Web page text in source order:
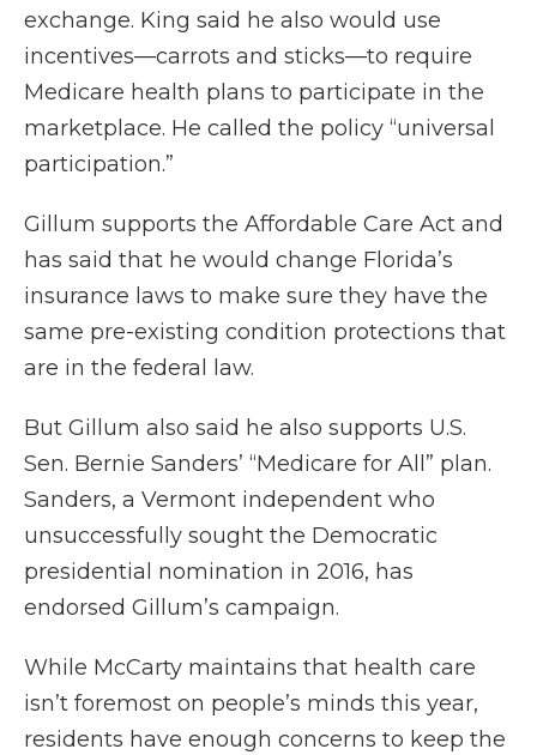
exchange. King said he also would use
incentives—carrots and sticks—to require
Medicare health plans to participate in the
marketplace. He called the policy “universal
participation.”
Gillum supports the Affordable Care Act and
has said that he would change Florida’s
insurance laws to make sure they have the
same pre-existing condition protections that
are in the federal law.
But Gillum also said he also supports U.S.
Sen. Bernie Sanders’ “Medicare for All” plan.
Sanders, a Vermont independent who
unsuccessfully sought the Democratic
presidential nomination in 2016, has
endorsed Gillum’s campaign.
While McCarty maintains that health care
isn’t foremost on people’s minds this year,
residents have enough concerns to keep the